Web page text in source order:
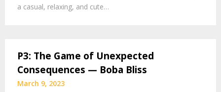
a casual, relaxing, and cute…
P3: The Game of Unexpected
Consequences — Boba Bliss
March 9, 2023